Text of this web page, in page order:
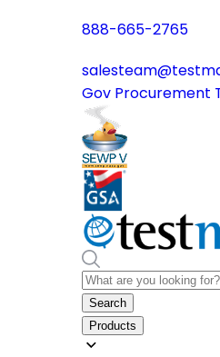
888-665-2765
Gov Procurement
Search
Products